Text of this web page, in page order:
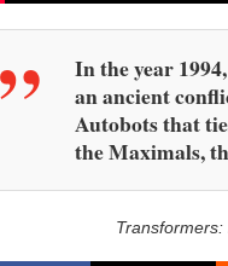
In the year
an ancient
Autobots that
the Maximals,